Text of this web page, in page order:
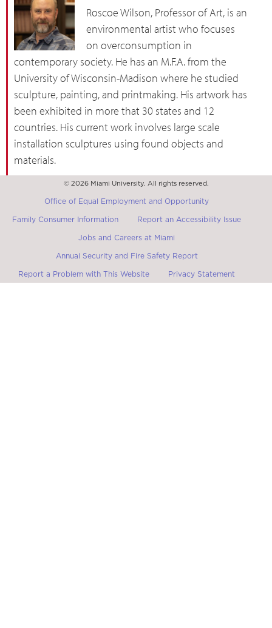
Roscoe Wilson, Professor of Art, is an
environmental artist who focuses
on overconsumption in
contemporary society. He has an M.F.A. from the
University of Wisconsin-Madison where he studied
sculpture, painting, and printmaking. His artwork has
been exhibited in more that 30 states and 12
countries. His current work involves large scale
installation sculptures using found objects and
materials.
© 2026 Miami University. All rights reserved.
Office of Equal Employment and Opportunity
Family Consumer Information Report an Accessibility Issue
Jobs and Careers at Miami
Annual Security and Fire Safety Report
Report a Problem with This Website Privacy Statement